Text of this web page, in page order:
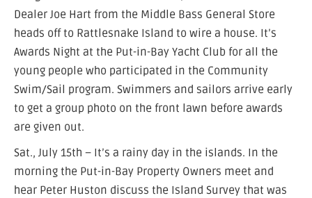
Dealer Joe Hart from the Middle Bass General Store
heads off to Rattlesnake Island to wire a house. It’s
Awards Night at the Put-in-Bay Yacht Club for all the
young people who participated in the Community
Swim/Sail program. Swimmers and sailors arrive early
to get a group photo on the front lawn before awards
are given out.
Sat., July 15th – It’s a rainy day in the islands. In the
morning the Put-in-Bay Property Owners meet and
hear Peter Huston discuss the Island Survey that was